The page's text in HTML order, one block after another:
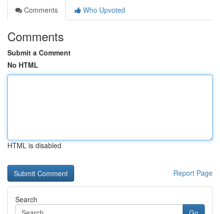
Comments
Who Upvoted
Comments
Submit a Comment
No HTML
HTML is disabled
Report Page
Search